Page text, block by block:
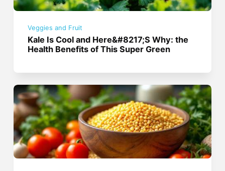
Veggies and Fruit
Kale Is Cool and Here&#8217;S Why: the
Health Benefits of This Super Green